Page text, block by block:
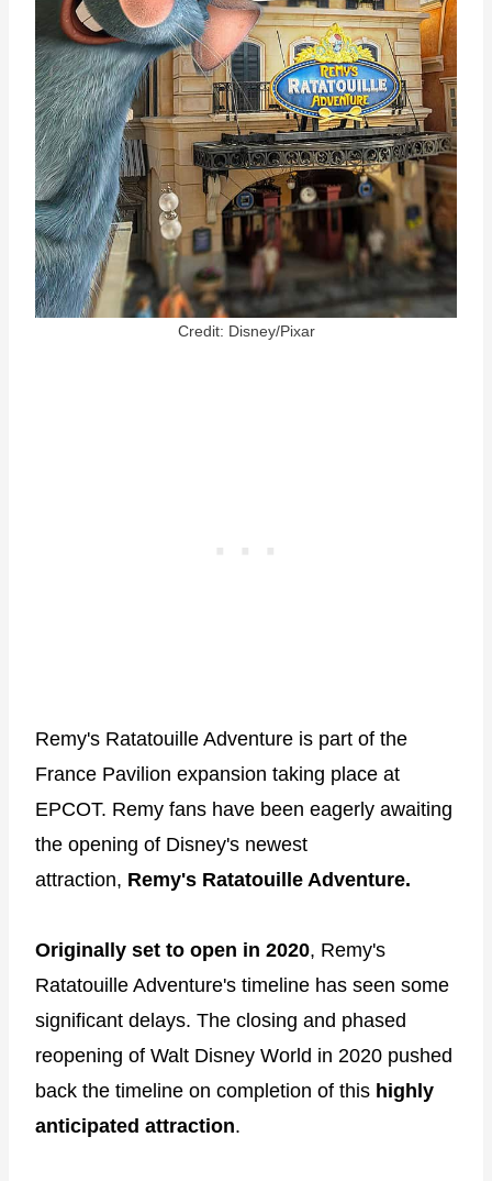
Credit: Disney/Pixar
Remy's Ratatouille Adventure is part of the
France Pavilion expansion taking place at
EPCOT. Remy fans have been eagerly awaiting
the opening of Disney's newest
attraction, Remy's Ratatouille Adventure.
Originally set to open in 2020, Remy's
Ratatouille Adventure's timeline has seen some
significant delays. The closing and phased
reopening of Walt Disney World in 2020 pushed
back the timeline on completion of this highly
anticipated attraction.